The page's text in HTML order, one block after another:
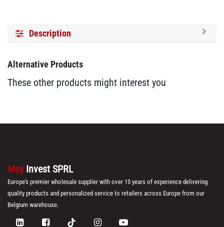
Description
Alternative Products
These other products might interest you
Msy Invest SPRL
Europe's premier wholesale supplier with over 15 years of experience delivering
quality products and personalized service to retailers across Europe from our
Belgium warehouse.